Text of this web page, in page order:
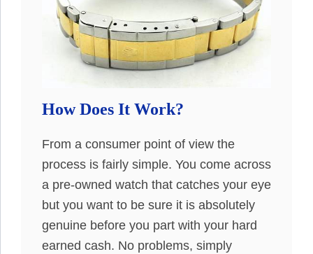
How Does It Work?
From a consumer point of view the
process is fairly simple. You come across
a pre-owned watch that catches your eye
but you want to be sure it is absolutely
genuine before you part with your hard
earned cash. No problems, simply